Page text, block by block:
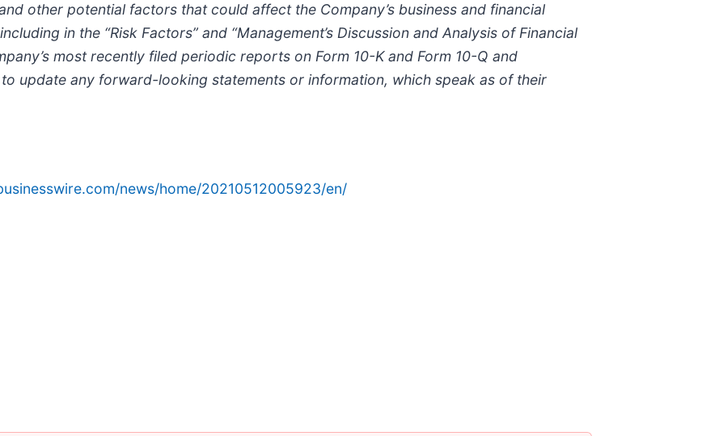
other potential factors that could affect the Company’s business and financial
in the “Risk Factors” and “Management’s Discussion and Analysis of Financial
most recently filed periodic reports on Form 10-K and Form 10-Q and
update any forward-looking statements or information, which speak as of their
news/home/20210512005923/en/